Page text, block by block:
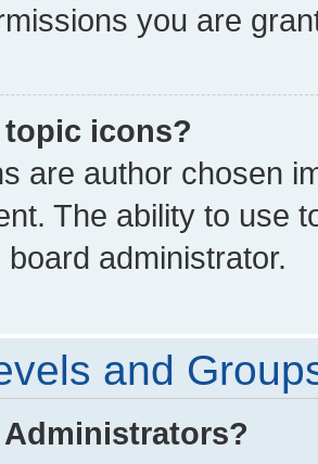
you are
topic icons?
are author chosen
The ability to use
administrator.
and
Administrators?